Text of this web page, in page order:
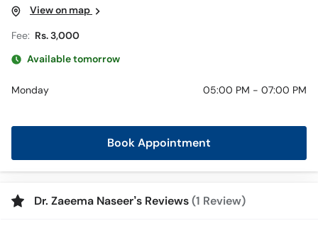
View on map
Fee: Rs. 3,000
Available tomorrow
Monday 05:00 PM - 07:00 PM
Book Appointment
Dr. Zaeema Naseer’s Reviews(1 Review)